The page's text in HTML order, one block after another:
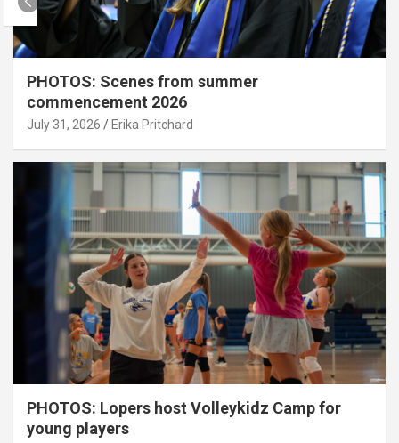
PHOTOS: Scenes from summer
commencement 2026
July 31, 2026 Erika Pritchard
PHOTOS: Lopers host Volleykidz Camp for
young players